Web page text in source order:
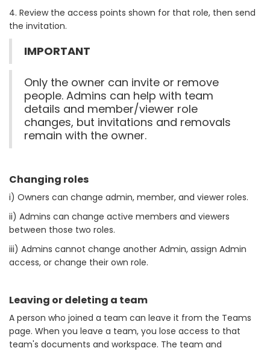
4. Review the access points shown for that role, then send
the invitation.
IMPORTANT
Only the owner can invite or remove
people. Admins can help with team
details and member/viewer role
changes, but invitations and removals
remain with the owner.
Changing roles
i) Owners can change admin, member, and viewer roles.
ii) Admins can change active members and viewers
between those two roles.
iii) Admins cannot change another Admin, assign Admin
access, or change their own role.
Leaving or deleting a team
A person who joined a team can leave it from the Teams
page. When you leave a team, you lose access to that
team's documents and workspace. The team and